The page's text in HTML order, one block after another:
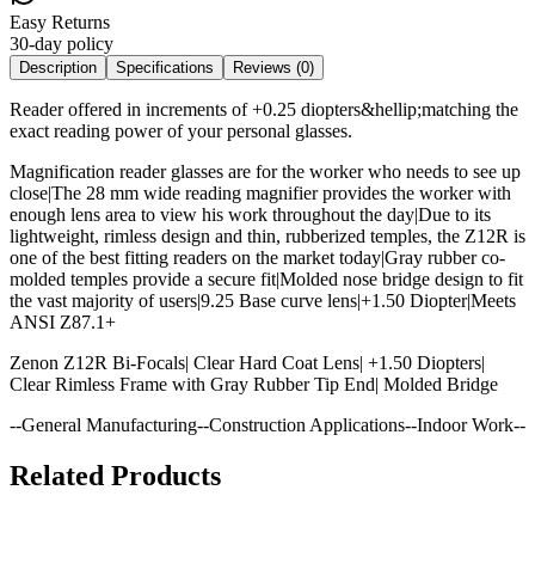
Easy Returns
30-day policy
Description Specifications Reviews (0)
Reader offered in increments of +0.25 diopters&hellip;matching the
exact reading power of your personal glasses.
Magnification reader glasses are for the worker who needs to see up
close|The 28 mm wide reading magnifier provides the worker with
enough lens area to view his work throughout the day|Due to its
lightweight, rimless design and thin, rubberized temples, the Z12R is
one of the best fitting readers on the market today|Gray rubber co-
molded temples provide a secure fit|Molded nose bridge design to fit
the vast majority of users|9.25 Base curve lens|+1.50 Diopter|Meets
ANSI Z87.1+
Zenon Z12R Bi-Focals| Clear Hard Coat Lens| +1.50 Diopters|
Clear Rimless Frame with Gray Rubber Tip End| Molded Bridge
--General Manufacturing--Construction Applications--Indoor Work--
Related Products